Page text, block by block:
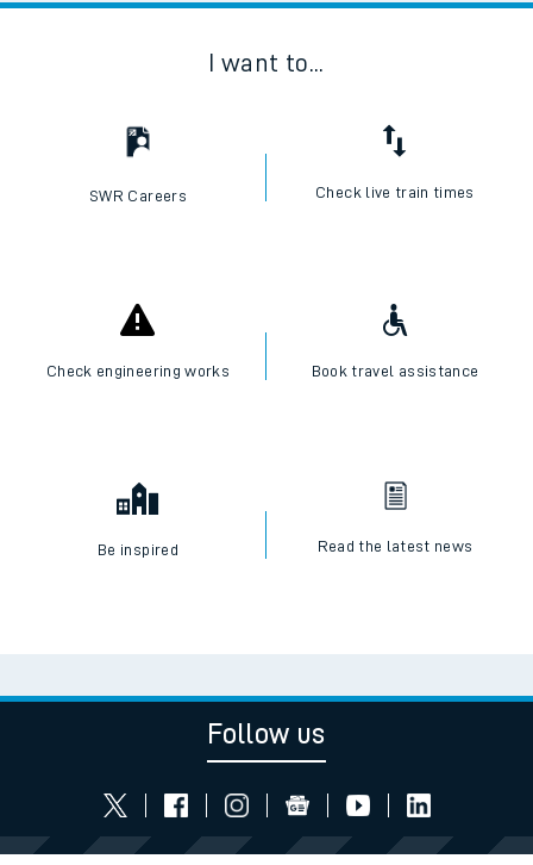
I want to...
SWR Careers Check live train times
Check engineering works Book travel assistance
Be inspired Read the latest news
Follow us